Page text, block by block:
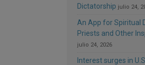
Dictatorship julio 24,
An App for Spiritual
Priests and Other
julio 24, 2026
Interest surges in